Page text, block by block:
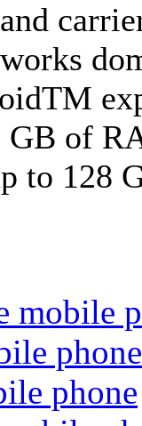
GB of
to 128
mobile
phone